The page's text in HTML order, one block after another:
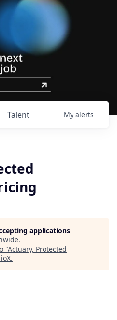
Talent My alerts
applications
.
"Actuary, Protected
.